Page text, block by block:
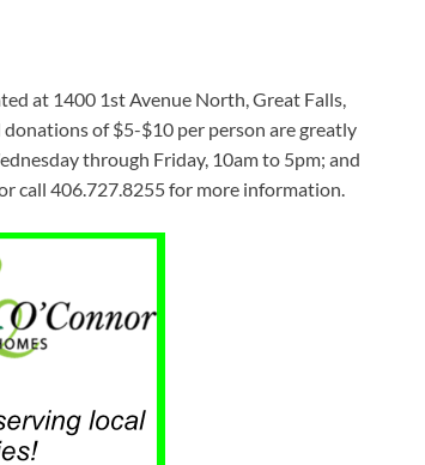
at 1400 1st Avenue North, Great Falls,
of $5-$10 per person are greatly
through Friday, 10am to 5pm; and
call 406.727.8255 for more information.